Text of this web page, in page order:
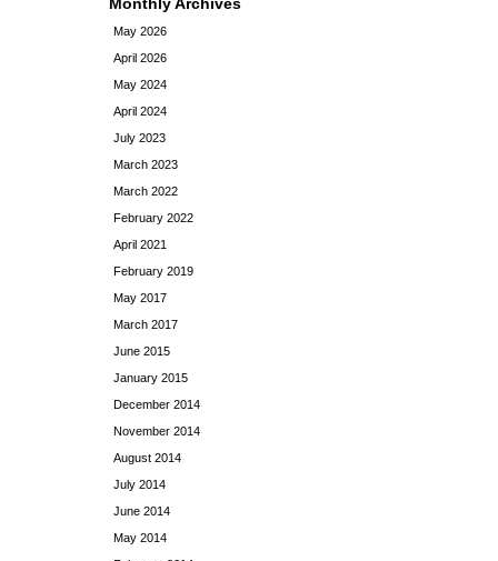
May 2026
April 2026
May 2024
April 2024
July 2023
March 2023
March 2022
February 2022
April 2021
February 2019
May 2017
March 2017
June 2015
January 2015
December 2014
November 2014
August 2014
July 2014
June 2014
May 2014